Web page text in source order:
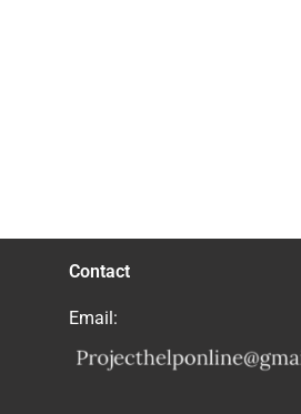
Contact
Email: